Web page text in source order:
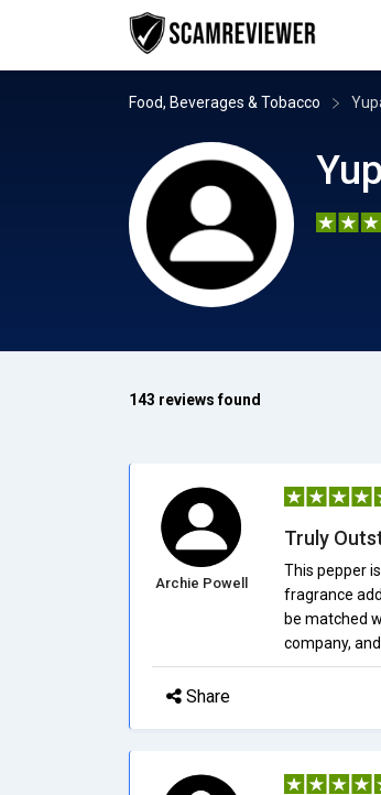
Food, Beverages & Tobacco
143 reviews found
Archie Powell
Truly
This pepper
fragrance
be matched
company,
Share